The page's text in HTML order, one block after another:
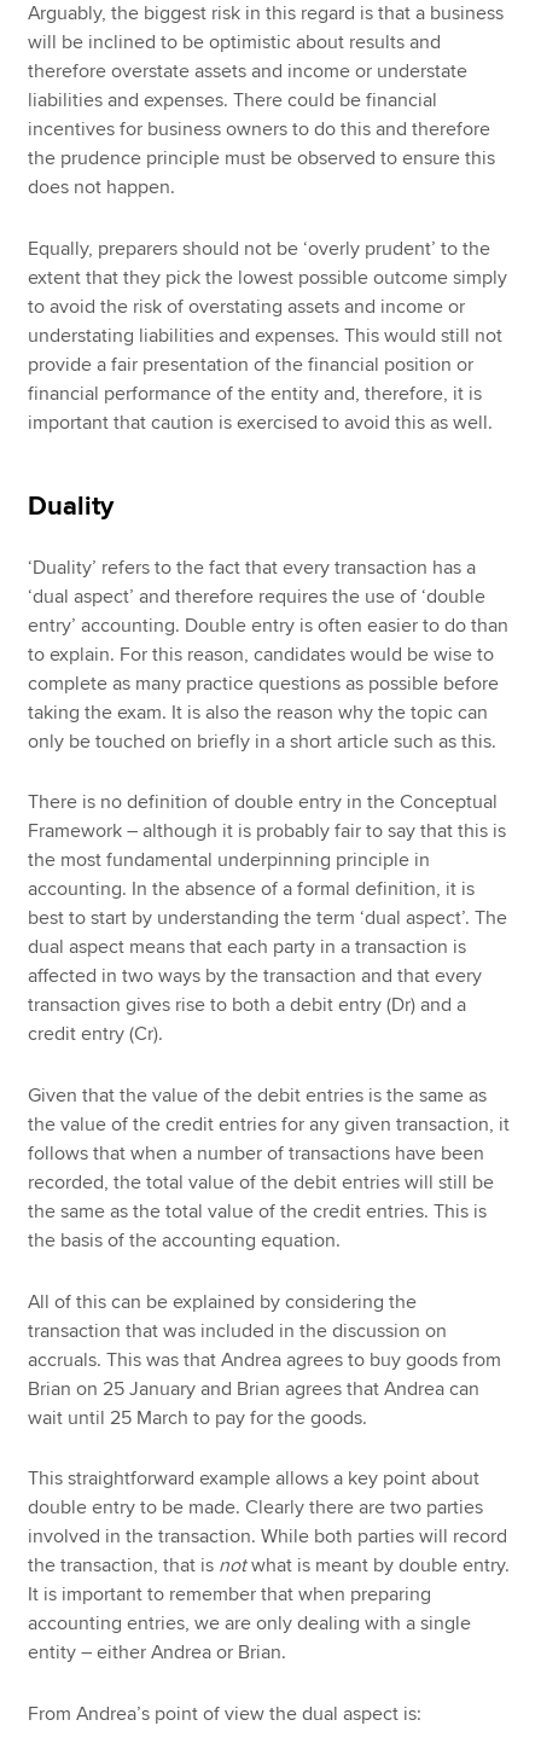
Arguably, the biggest risk in this regard is that a business
will be inclined to be optimistic about results and
therefore overstate assets and income or understate
liabilities and expenses. There could be financial
incentives for business owners to do this and therefore
the prudence principle must be observed to ensure this
does not happen.
Equally, preparers should not be ‘overly prudent’ to the
extent that they pick the lowest possible outcome simply
to avoid the risk of overstating assets and income or
understating liabilities and expenses. This would still not
provide a fair presentation of the financial position or
financial performance of the entity and, therefore, it is
important that caution is exercised to avoid this as well.
Duality
‘Duality’ refers to the fact that every transaction has a
‘dual aspect’ and therefore requires the use of ‘double
entry’ accounting. Double entry is often easier to do than
to explain. For this reason, candidates would be wise to
complete as many practice questions as possible before
taking the exam. It is also the reason why the topic can
only be touched on briefly in a short article such as this.
There is no definition of double entry in the Conceptual
Framework – although it is probably fair to say that this is
the most fundamental underpinning principle in
accounting. In the absence of a formal definition, it is
best to start by understanding the term ‘dual aspect’. The
dual aspect means that each party in a transaction is
affected in two ways by the transaction and that every
transaction gives rise to both a debit entry (Dr) and a
credit entry (Cr).
Given that the value of the debit entries is the same as
the value of the credit entries for any given transaction, it
follows that when a number of transactions have been
recorded, the total value of the debit entries will still be
the same as the total value of the credit entries. This is
the basis of the accounting equation.
All of this can be explained by considering the
transaction that was included in the discussion on
accruals. This was that Andrea agrees to buy goods from
Brian on 25 January and Brian agrees that Andrea can
wait until 25 March to pay for the goods.
This straightforward example allows a key point about
double entry to be made. Clearly there are two parties
involved in the transaction. While both parties will record
the transaction, that is notwhat is meant by double entry.
It is important to remember that when preparing
accounting entries, we are only dealing with a single
entity – either Andrea or Brian.
From Andrea’s point of view the dual aspect is: